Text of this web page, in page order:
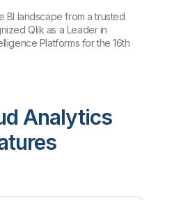
BI landscape from a trusted
Qlik as a Leader in
Platforms for the 16th
Analytics